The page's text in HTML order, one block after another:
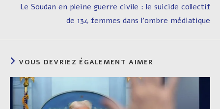
Le Soudan en pleine guerre civile : le suicide collectif
de 134 femmes dans l’ombre médiatique
VOUS DEVRIEZ ÉGALEMENT AIMER